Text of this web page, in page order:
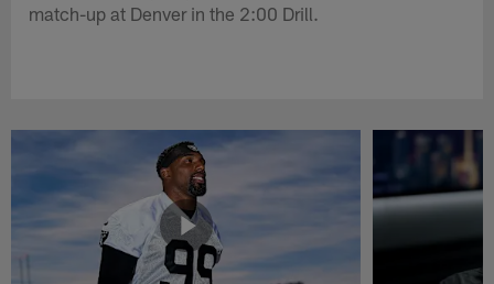
match-up at Denver in the 2:00 Drill.